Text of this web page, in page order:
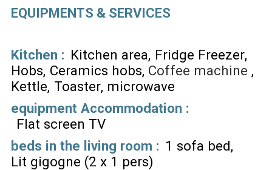
EQUIPMENTS & SERVICES
Kitchen : Kitchen area Fridge Freezer
Hobs Ceramics hobs Coffee machine
Kettle Toaster microwave
equipment Accommodation :
Flat screen TV
beds in the living room : 1 sofa bed
Lit gigogne (2 x 1 pers)